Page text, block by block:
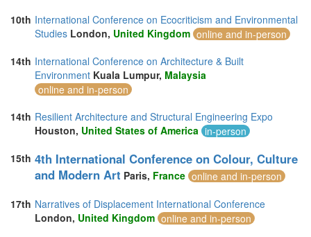
10th International Conference on Ecocriticism and Environmental
Studies London, United Kingdom online and in-person
14th International Conference on Architecture & Built
Environment Kuala Lumpur, Malaysia
online and in-person
14th Resilient Architecture and Structural Engineering Expo
Houston, United States of America in-person
15th 4th International Conference on Colour, Culture
and Modern Art Paris, France online and in-person
17th Narratives of Displacement International Conference
London, United Kingdom online and in-person